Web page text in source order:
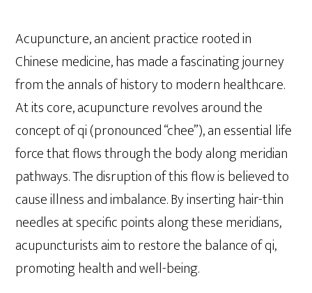
Acupuncture, an ancient practice rooted in
Chinese medicine, has made a fascinating journey
from the annals of history to modern healthcare.
At its core, acupuncture revolves around the
concept of qi (pronounced “chee”), an essential life
force that flows through the body along meridian
pathways. The disruption of this flow is believed to
cause illness and imbalance. By inserting hair-thin
needles at specific points along these meridians,
acupuncturists aim to restore the balance of qi,
promoting health and well-being.